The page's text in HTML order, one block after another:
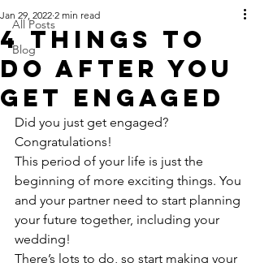
All Posts
Blog
4 Things To
Do After You
Get Engaged
Jan 29, 2022 2 min read
Did you just get engaged?
Congratulations!
This period of your life is just the
beginning of more exciting things. You
and your partner need to start planning
your future together, including your
wedding!
There’s lots to do, so start making your